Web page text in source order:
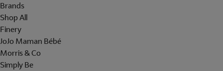
Brands
Shop All
Finery
JoJo Maman Bébé
Morris & Co
Simply Be